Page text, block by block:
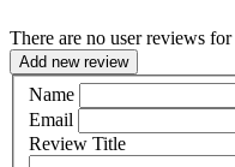
There are no user reviews
Add new review
Name
Email
Review Title